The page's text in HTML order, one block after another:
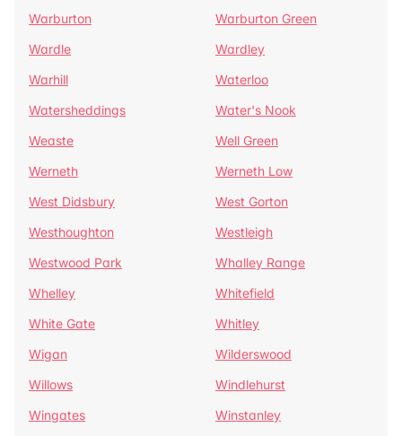
Warburton
Warburton Green
Wardle
Wardley
Warhill
Waterloo
Watersheddings
Water's Nook
Weaste
Well Green
Werneth
Werneth Low
West Didsbury
West Gorton
Westhoughton
Westleigh
Westwood Park
Whalley Range
Whelley
Whitefield
White Gate
Whitley
Wigan
Wilderswood
Willows
Windlehurst
Wingates
Winstanley